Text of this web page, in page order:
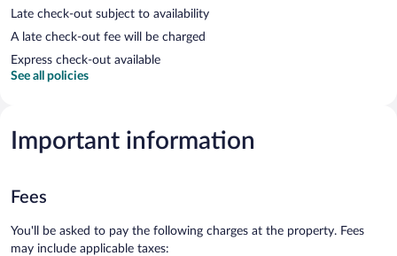
Late check-out subject to availability
A late check-out fee will be charged
Express check-out available
See all policies
Important information
Fees
You'll be asked to pay the following charges at the property. Fees
may include applicable taxes: